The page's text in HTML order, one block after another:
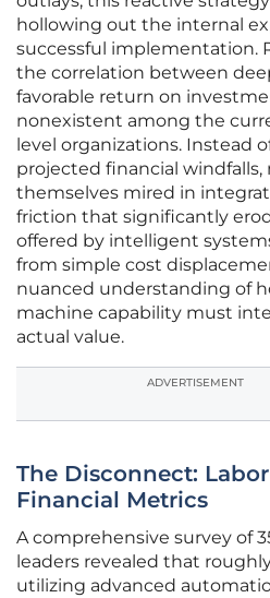
hollowing out the internal
successful implementation.
the correlation between
favorable return on
nonexistent among the
level organizations. Instead
projected financial windfalls,
themselves mired in
friction that significantly
offered by intelligent
from simple cost
nuanced understanding of
machine capability must
actual value.
ADVERTISEMENT
The Disconnect:
Financial Metrics
A comprehensive survey of
leaders revealed that
utilizing advanced